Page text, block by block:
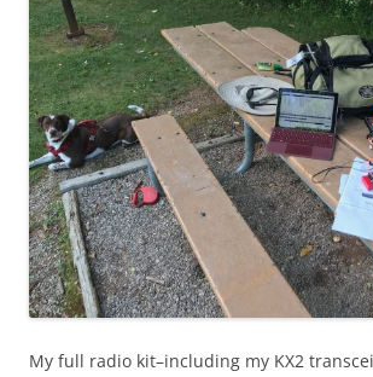
My full radio kit–including my KX2